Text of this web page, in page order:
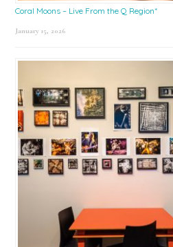
Coral Moons – Live From the Q Region*
January 15, 2026